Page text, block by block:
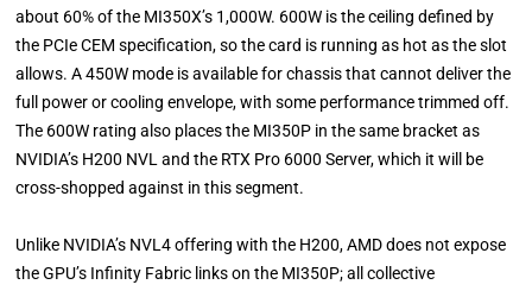
about 60% of the MI350X’s 1,000W. 600W is the ceiling defined by
the PCIe CEM specification, so the card is running as hot as the slot
allows. A 450W mode is available for chassis that cannot deliver the
full power or cooling envelope, with some performance trimmed off.
The 600W rating also places the MI350P in the same bracket as
NVIDIA’s H200 NVL and the RTX Pro 6000 Server, which it will be
cross-shopped against in this segment.
Unlike NVIDIA’s NVL4 offering with the H200, AMD does not expose
the GPU’s Infinity Fabric links on the MI350P; all collective